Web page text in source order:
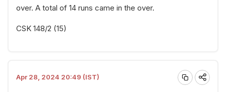
over. A total of 14 runs came in the over.
CSK 148/2 (15)
Apr 28, 2024 20:49 (IST)